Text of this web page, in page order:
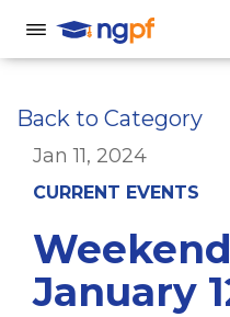
Back to Category
Jan 11, 2024
CURRENT EVENTS
January